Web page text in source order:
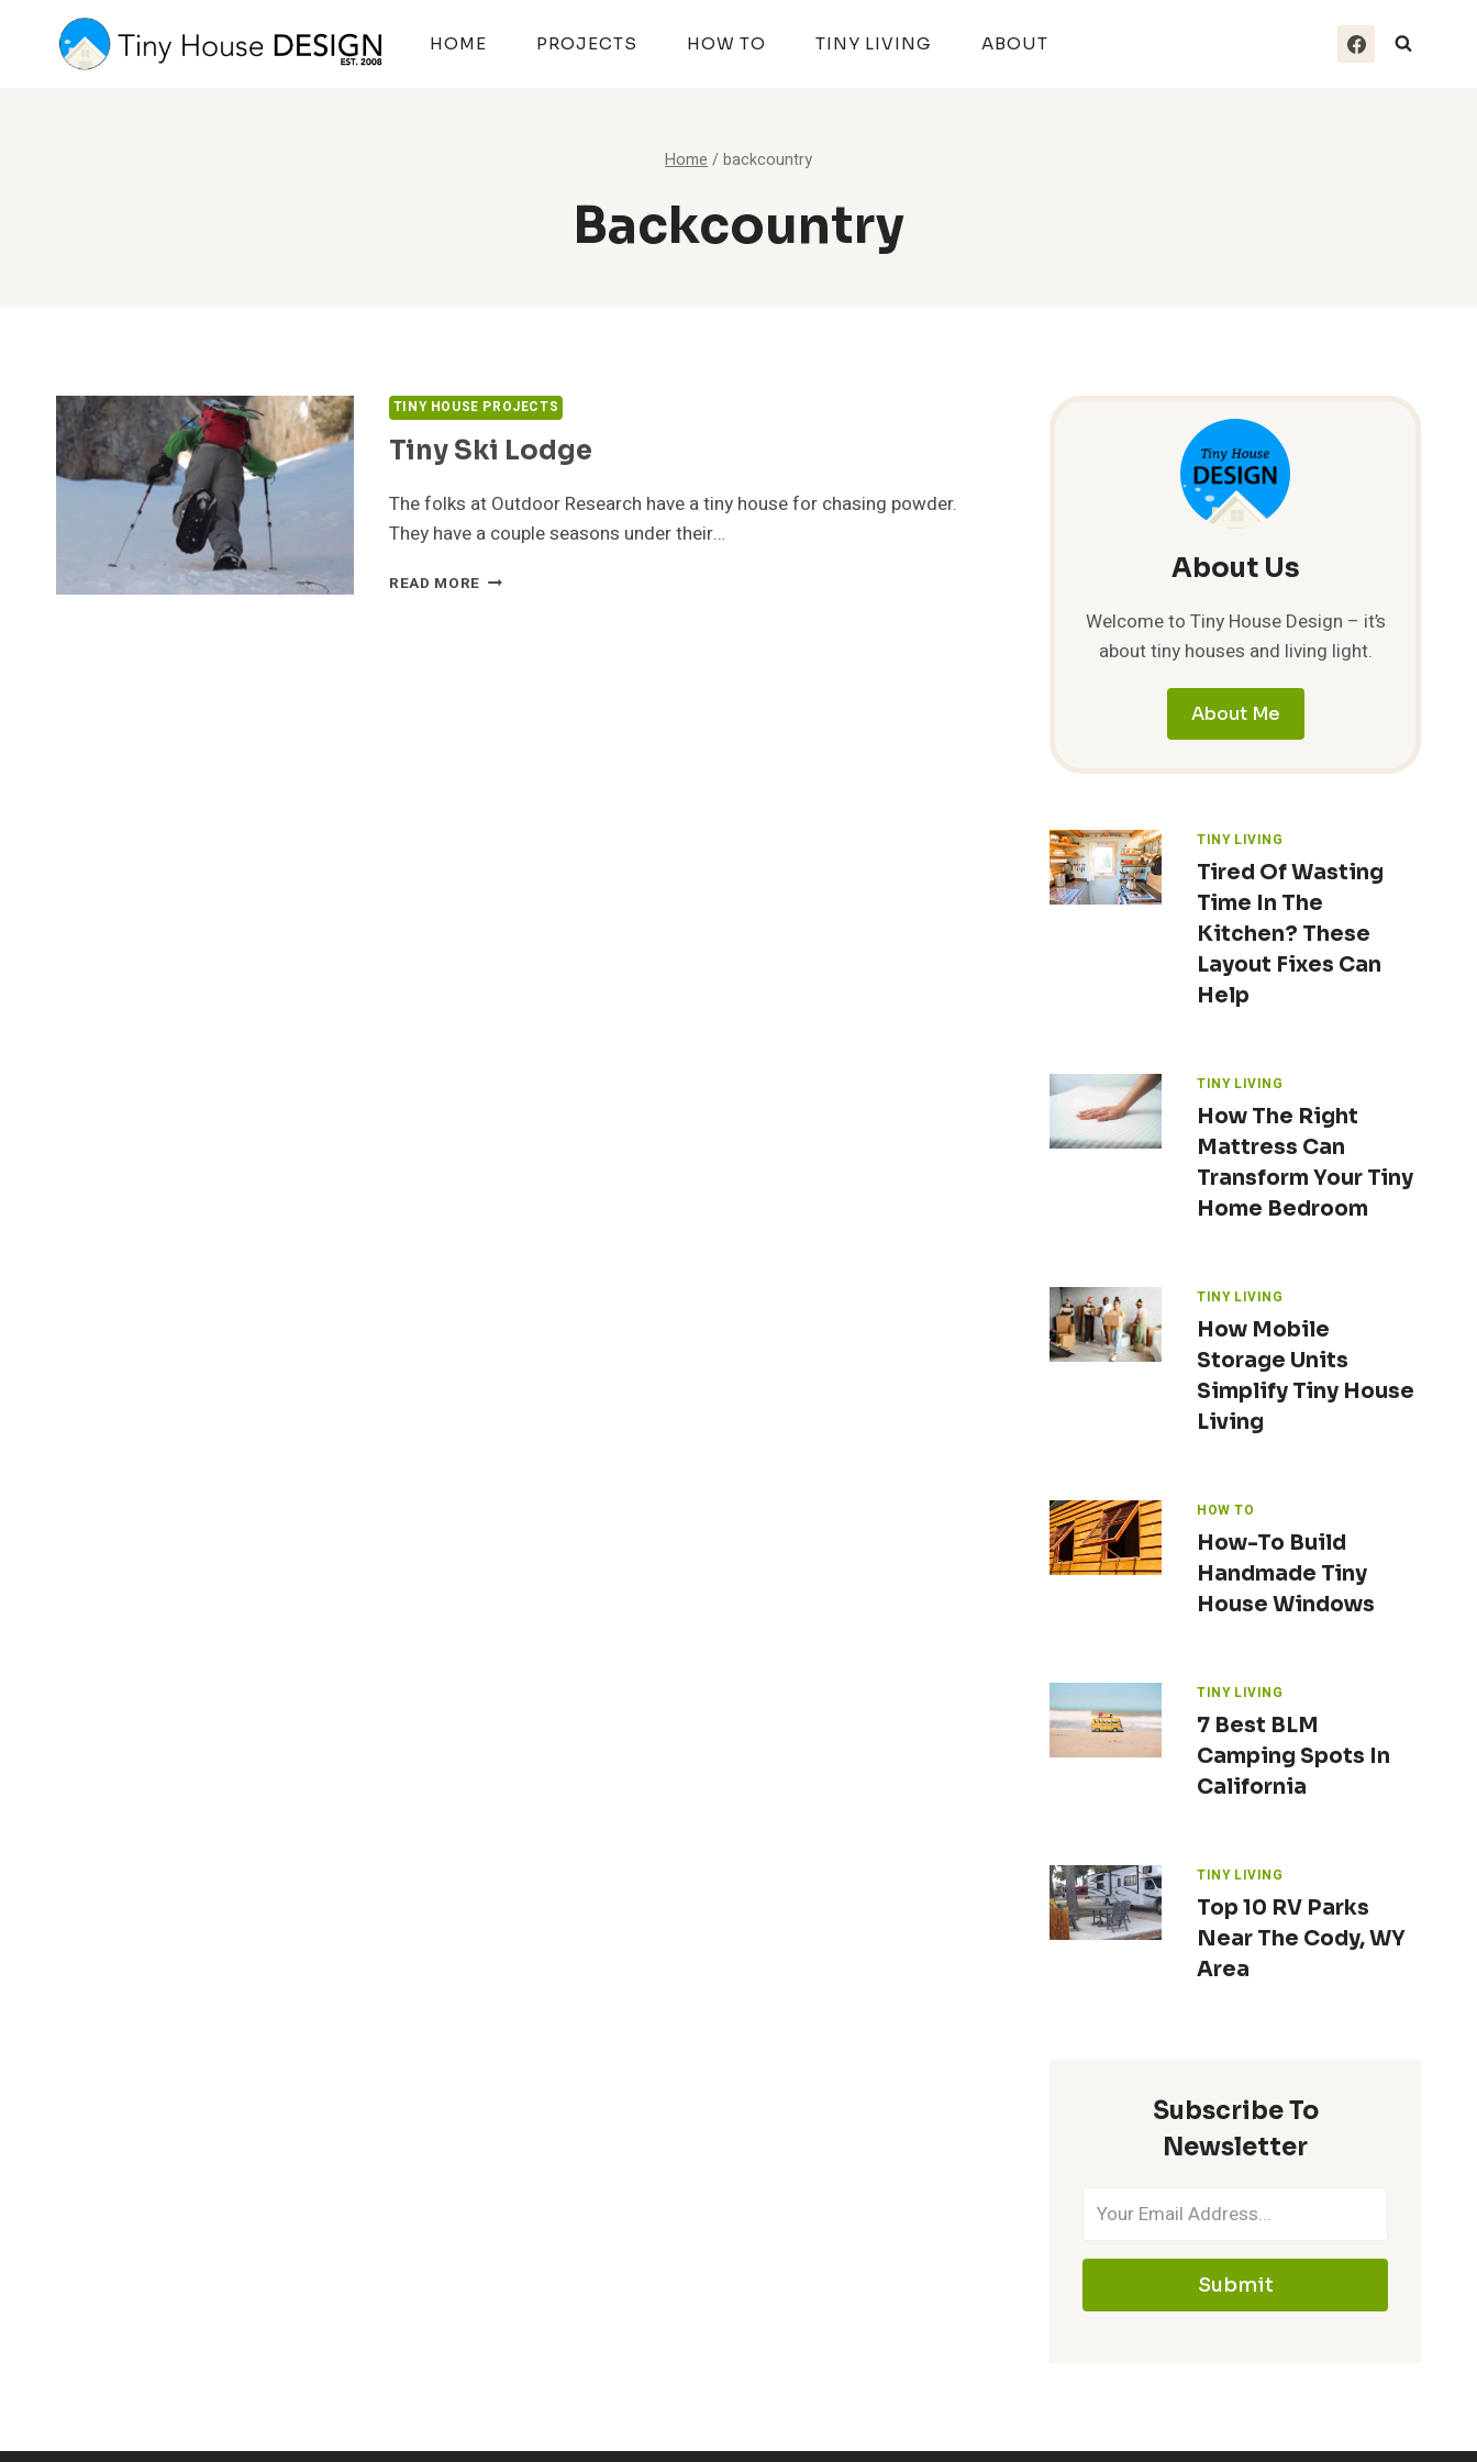
HOME PROJECTS HOW TO TINY LIVING ABOUT
Home /backcountry
Backcountry
TINY HOUSE PROJECTS
Tiny Ski Lodge
The folks at Outdoor Research have a tiny house for chasing powder.
They have a couple seasons under their…
READ MORE TINY
About Us
Welcome to Tiny House Design – it’s
about tiny houses and living light.
About Me
TINY LIVING
Tired Of Wasting
Time In The
Kitchen? These
Layout Fixes Can
Help
TINY LIVING
How The Right
Mattress Can
Transform Your Tiny
Home Bedroom
TINY LIVING
How Mobile
Storage Units
Simplify Tiny House
Living
HOW TO
How-To Build
Handmade Tiny
House Windows
TINY LIVING
7 Best BLM
Camping Spots In
California
TINY LIVING
Top 10 RV Parks
Near The Cody, WY
Area
Subscribe To
Newsletter
Submit